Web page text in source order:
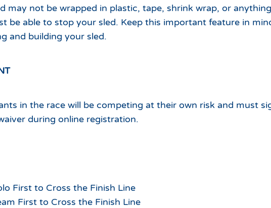
may not be wrapped in plastic, tape, shrink wrap, or
be able to stop your sled. Keep this important feature in
and building your sled.
in the race will be competing at their own risk and must
during online registration.
First to Cross the Finish Line
First to Cross the Finish Line